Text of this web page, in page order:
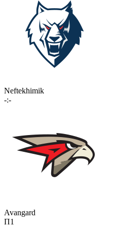
Neftekhimik
-:-
Avangard
П1